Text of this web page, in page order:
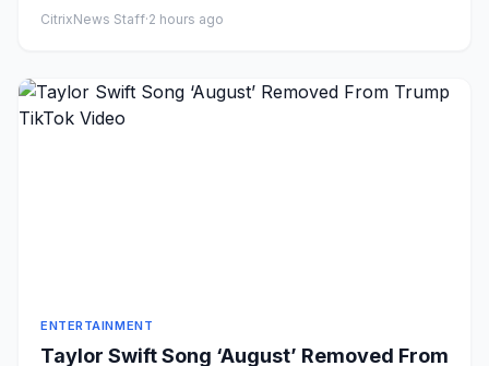
CitrixNews Staff·2 hours ago
ENTERTAINMENT
Taylor Swift Song ‘August’ Removed From